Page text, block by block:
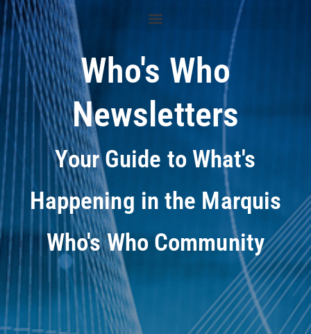
Who's Who
Newsletters
Your Guide to What's
Happening in the Marquis
Who's Who Community